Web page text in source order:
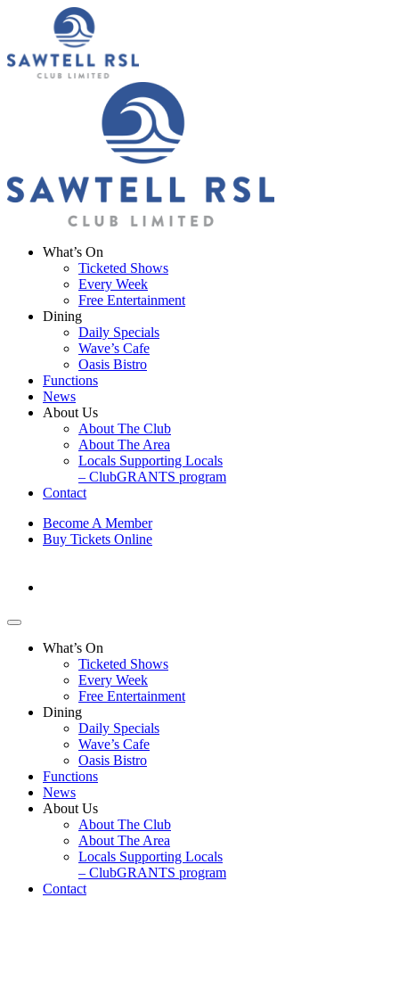
What’s On
Ticketed Shows
Every Week
Free Entertainment
Dining
Daily Specials
Wave’s Cafe
Oasis Bistro
Functions
News
About Us
About The Club
About The Area
Locals Supporting Locals
– ClubGRANTS program
Contact
Become A Member
Buy Tickets Online
What’s On
Ticketed Shows
Every Week
Free Entertainment
Dining
Daily Specials
Wave’s Cafe
Oasis Bistro
Functions
News
About Us
About The Club
About The Area
Locals Supporting Locals
– ClubGRANTS program
Contact